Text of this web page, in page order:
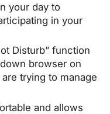
your day to
in your
Disturb” function
browser on
trying to manage
and allows